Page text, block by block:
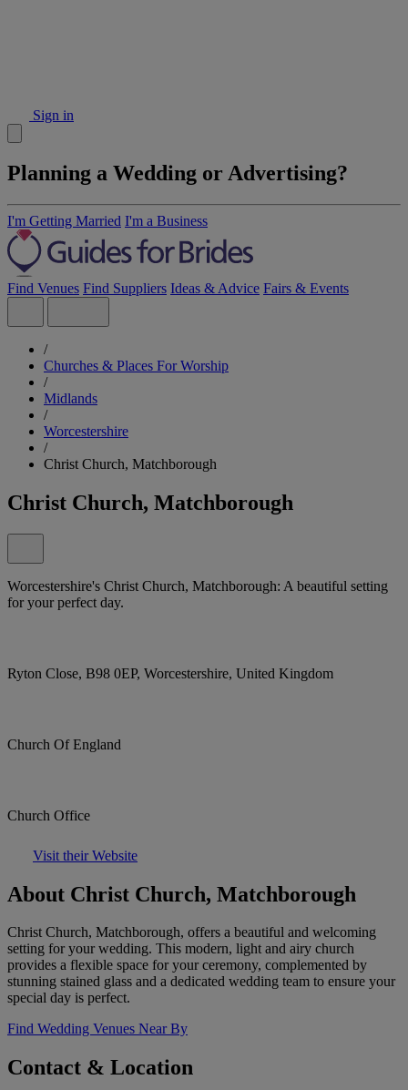
Sign in
Planning a Wedding or Advertising?
I'm Getting Married I'm a Business
Find Venues Find Suppliers Ideas & Advice Fairs & Events
/
Churches & Places For Worship
/
Midlands
/
Worcestershire
/
Christ Church, Matchborough
Christ Church, Matchborough
Worcestershire's Christ Church, Matchborough: A beautiful setting
for your perfect day.
Ryton Close, B98 0EP, Worcestershire, United Kingdom
Church Of England
Church Office
Visit their Website
About Christ Church, Matchborough
Christ Church, Matchborough, offers a beautiful and welcoming
setting for your wedding. This modern, light and airy church
provides a flexible space for your ceremony, complemented by
stunning stained glass and a dedicated wedding team to ensure your
special day is perfect.
Find Wedding Venues Near By
Contact & Location